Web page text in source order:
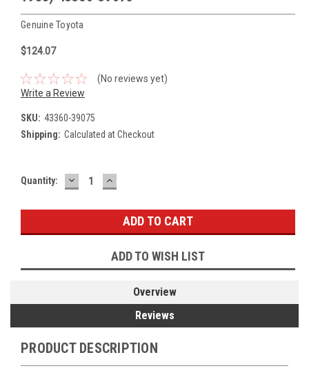
Genuine Toyota
$124.07
(No reviews yet)
Write a Review
SKU: 43360-39075
Shipping: Calculated at Checkout
Current
Quantity: DECREASE
QUANTITY:
INCREASE
QUANTITY:
ADD TO WISH LIST
Overview
Reviews
PRODUCT DESCRIPTION